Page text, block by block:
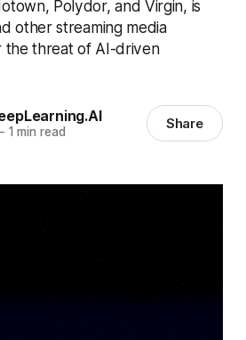
Polydor, and Virgin, is
other streaming media
the threat of AI-driven
1 min read Share